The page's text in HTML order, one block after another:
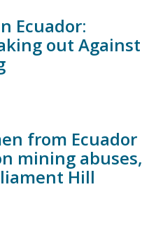
Ecuador:
out Against
from Ecuador
mining abuses,
Hill